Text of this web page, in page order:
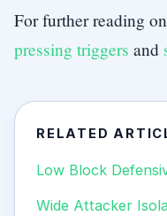
For further reading
pressing triggers and
RELATED
Low Block
Wide Attacker